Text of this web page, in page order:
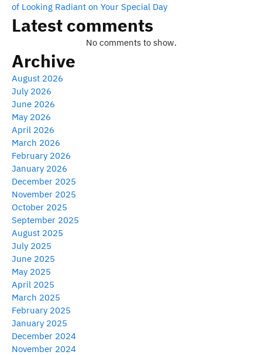
of Looking Radiant on Your Special Day
Latest comments
No comments to show.
Archive
August 2026
July 2026
June 2026
May 2026
April 2026
March 2026
February 2026
January 2026
December 2025
November 2025
October 2025
September 2025
August 2025
July 2025
June 2025
May 2025
April 2025
March 2025
February 2025
January 2025
December 2024
November 2024